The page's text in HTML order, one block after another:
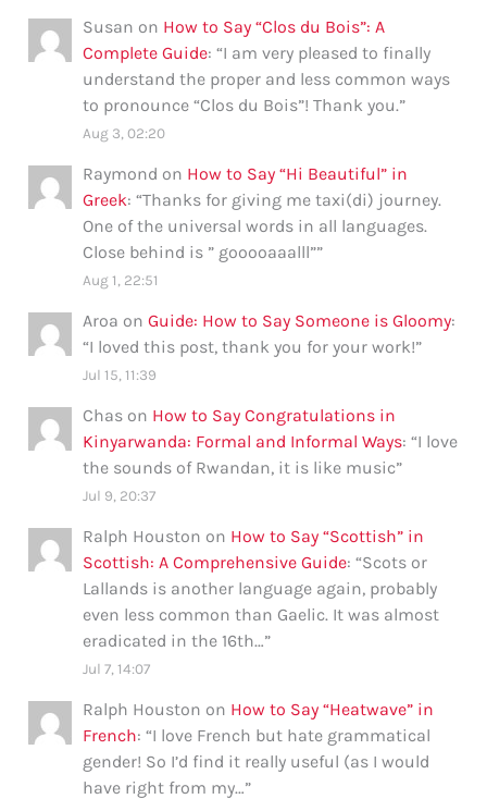
Susan on How to Say “Clos du Bois”: A
Complete Guide: “I am very pleased to finally
understand the proper and less common ways
to pronounce “Clos du Bois”! Thank you.”
Aug 3, 02:20
Raymond on How to Say “Hi Beautiful” in
Greek: “Thanks for giving me taxi(di) journey.
One of the universal words in all languages.
Close behind is ” gooooaaalll””
Aug 1, 22:51
Aroa onGuide: How to Say Someone is Gloomy:
“I loved this post, thank you for your work!”
Jul 15, 11:39
Chas on How to Say Congratulations in
Kinyarwanda: Formal and Informal Ways: “I love
the sounds of Rwandan, it is like music”
Jul 9, 20:37
Ralph Houston on How to Say “Scottish” in
Scottish: A Comprehensive Guide: “Scots or
Lallands is another language again, probably
even less common than Gaelic. It was almost
eradicated in the 16th…”
Jul 7, 14:07
Ralph Houston on How to Say “Heatwave” in
French: “I love French but hate grammatical
gender! So I’d find it really useful (as I would
have right from my…”